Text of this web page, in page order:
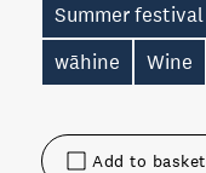
Add to basket
Summer festival
wāhine
Wine